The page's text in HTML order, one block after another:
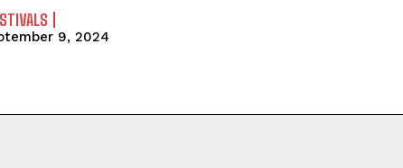
9, 2024